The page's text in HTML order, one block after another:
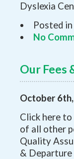
Dyslexia
Posted in
No
Our Fees
October
Click here
of all other
Quality
&